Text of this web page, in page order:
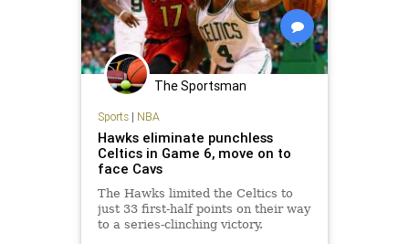
The Sportsman
Sports| NBA
Hawks eliminate punchless
Celtics in Game 6, move on to
face Cavs
The Hawks limited the Celtics to
just 33 first-half points on their way
to a series-clinching victory.